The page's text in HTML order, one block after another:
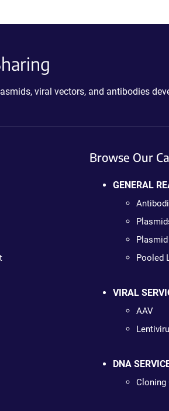
viral vectors, and antibodies
Browse Our
GENERAL
Pooled
VIRAL
AAV
DNA
Cloning